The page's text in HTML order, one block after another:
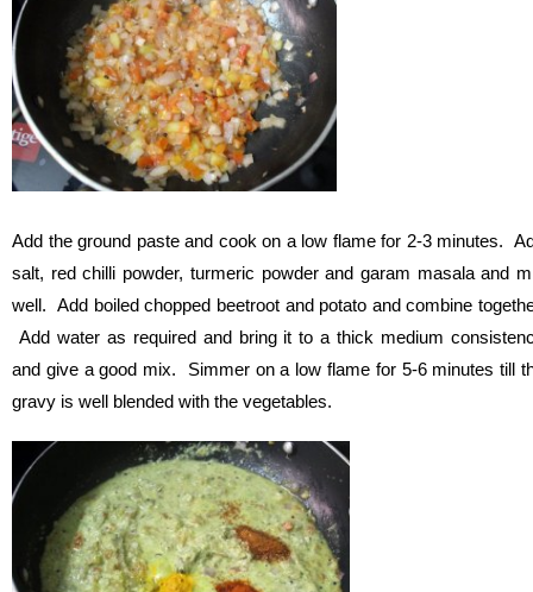
Add the ground paste and cook on a low flame for 2-3 minutes.
salt, red chilli powder, turmeric powder and garam masala and
well. Add boiled chopped beetroot and potato and combine
Add water as required and bring it to a thick medium
and give a good mix. Simmer on a low flame for 5-6 minutes till
gravy is well blended with the vegetables.